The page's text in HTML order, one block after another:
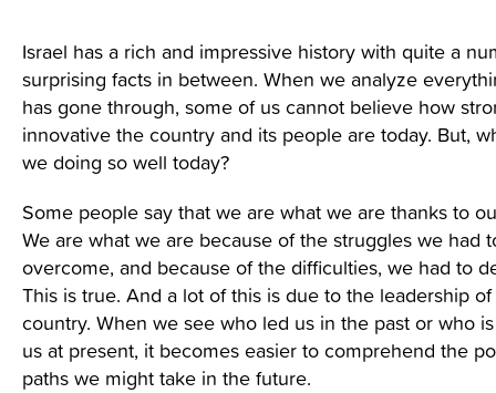
Israel has a rich and impressive history with quite a
surprising facts in between. When we analyze
has gone through, some of us cannot believe how
innovative the country and its people are today. But,
we doing so well today?
Some people say that we are what we are thanks to
We are what we are because of the struggles we had
overcome, and because of the difficulties, we had to
This is true. And a lot of this is due to the leadership of
country. When we see who led us in the past or who
us at present, it becomes easier to comprehend the
paths we might take in the future.